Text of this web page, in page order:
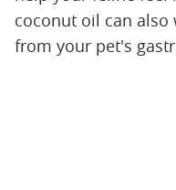
coconut oil can
from your pet's